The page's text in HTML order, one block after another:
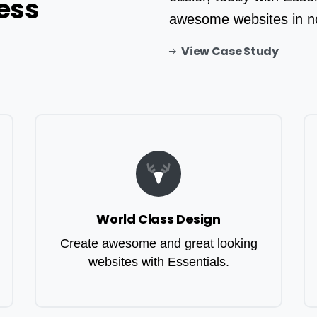
awesome websites in
View Case Study
World Class Design
Create awesome and great looking
websites with Essentials.